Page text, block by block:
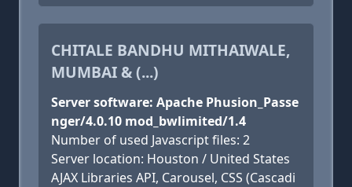
CHITALE BANDHU MITHAIWALE,
MUMBAI & (...)
Server software: Apache Phusion_Passe
nger/4.0.10 mod_bwlimited/1.4
Number of used Javascript files: 2
Server location: Houston / United States
AJAX Libraries API, Carousel, CSS (Cascadi